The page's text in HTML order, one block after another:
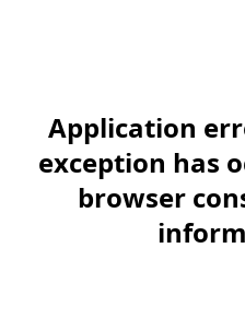
Application
exception has
browser